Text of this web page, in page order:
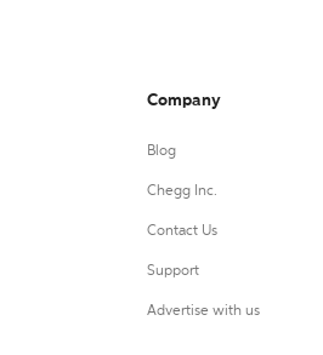
Company
Blog
Chegg Inc.
Contact Us
Support
Advertise with us